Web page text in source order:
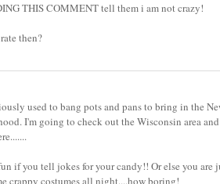
THIS COMMENT tell them i am not crazy!
then?
used to bang pots and pans to bring in the
I'm going to check out the Wisconsin area
if you tell jokes for your candy!! Or else you are
crappy costumes all night....how boring!